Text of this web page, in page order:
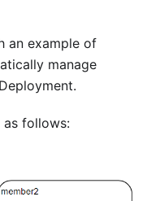
an example of
manage
as follows: